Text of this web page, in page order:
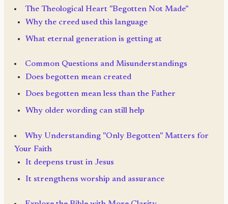
The Theological Heart "Begotten Not Made"
Why the creed used this language
What eternal generation is getting at
Common Questions and Misunderstandings
Does begotten mean created
Does begotten mean less than the Father
Why older wording can still help
Why Understanding "Only Begotten" Matters for
Your Faith
It deepens trust in Jesus
It strengthens worship and assurance